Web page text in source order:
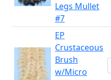
Legs Mullet
#7
EP
Crustaceous
Brush
w/Micro